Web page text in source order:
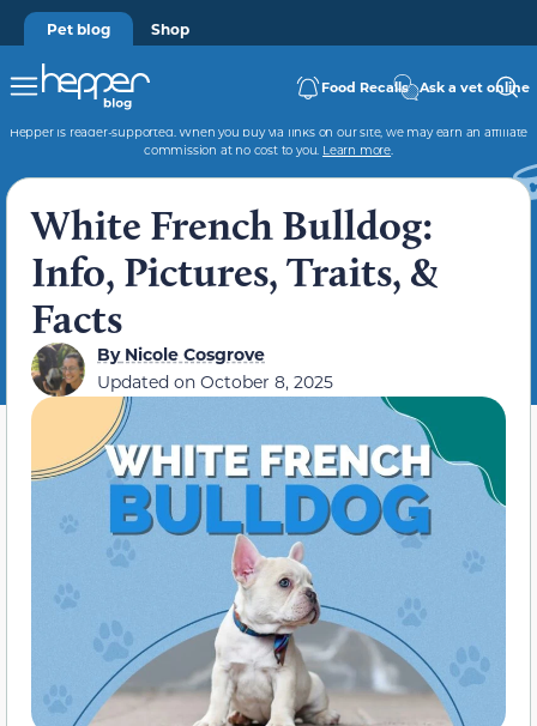
Pet blog Shop
Food Recalls Ask a vet online
Hepper is reader-supported. When you buy via links on our site, we may earn an affiliate
commission at no cost to you. Learn more.
White French Bulldog:
Info, Pictures, Traits, &
Facts
ByNicole Cosgrove
Updated on October 8, 2025